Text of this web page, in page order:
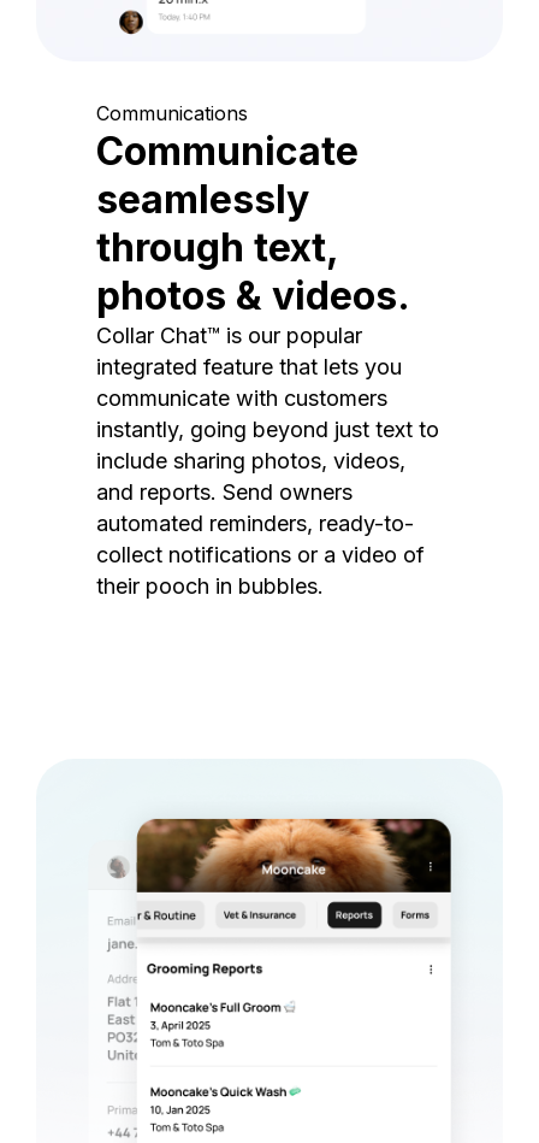
Communications
Communicate
seamlessly
through text,
photos & videos.
Collar Chat™ is our popular
integrated feature that lets you
communicate with customers
instantly, going beyond just text to
include sharing photos, videos,
and reports. Send owners
automated reminders, ready-to-
collect notifications or a video of
their pooch in bubbles.